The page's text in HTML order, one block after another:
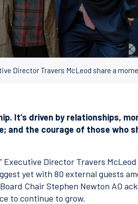
Director Travers McLeod share a
It’s driven by relationships,
and the courage of those who
Executive Director Travers McLeod
yet with 80 external guests
Chair Stephen Newton AO
to continue to grow.